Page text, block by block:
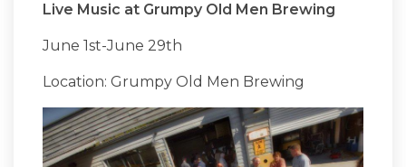
Live Music at Grumpy Old Men Brewing
June 1st-June 29th
Location: Grumpy Old Men Brewing